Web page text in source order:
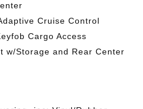
Cruise Control
Cargo Access
w/Storage and Rear Center